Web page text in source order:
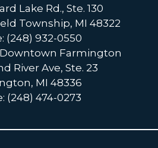
Lake Rd., Ste. 130
Township, MI 48322
(248) 932-0550
Farmington
River Ave, Ste. 23
MI 48336
(248) 474-0273